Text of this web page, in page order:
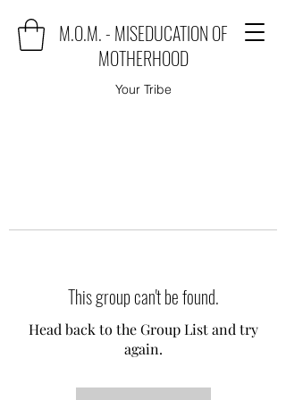
M.O.M. - MISEDUCATION OF
MOTHERHOOD
Your Tribe
This group can't be found.
Head back to the Group List and try
again.